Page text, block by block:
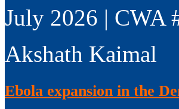
July 2026 | CWA
Akshath Kaimal
Ebola expansion in the